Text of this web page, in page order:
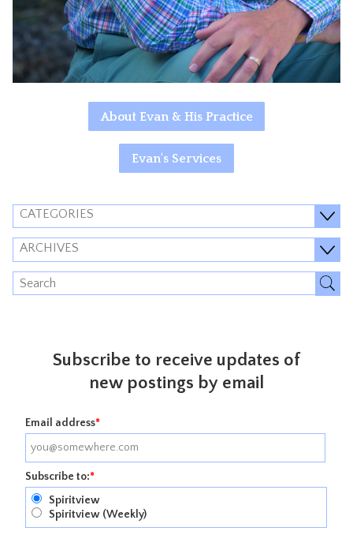
About Evan & His Practice
Evan's Services
CATEGORIES
ARCHIVES
Subscribe to receive updates of
new postings by email
Email address*
Subscribe to:*
Spiritview
Spiritview (Weekly)